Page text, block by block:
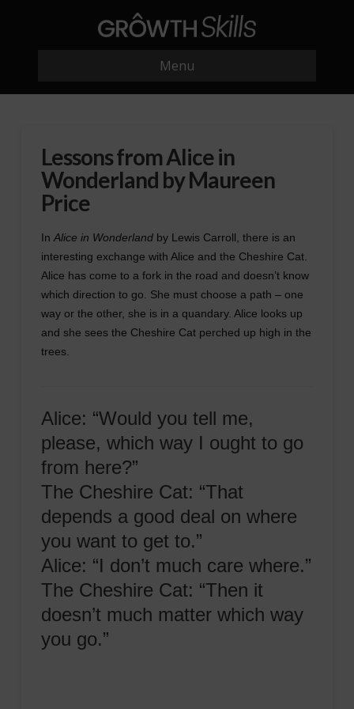
Menu
Lessons from Alice in
Wonderland by Maureen
Price
InAlice in Wonderland by Lewis Carroll, there is an
interesting exchange with Alice and the Cheshire Cat.
Alice has come to a fork in the road and doesn’t know
which direction to go. She must choose a path – one
way or the other, she is in a quandary. Alice looks up
and she sees the Cheshire Cat perched up high in the
trees.
Alice: “Would you tell me,
please, which way I ought to go
from here?”
The Cheshire Cat: “That
depends a good deal on where
you want to get to.”
Alice: “I don’t much care where.”
The Cheshire Cat: “Then it
doesn’t much matter which way
you go.”